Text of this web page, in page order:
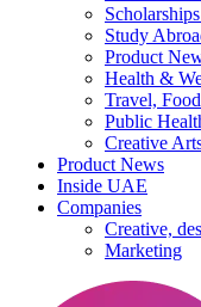
Study
Product
Health &
Travel,
Public
Creative
Product News
Inside UAE
Companies
Creative,
Marketing